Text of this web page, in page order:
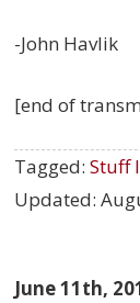
-John Havlik
[end of
Tagged:Stuff
Updated:
June 11th,